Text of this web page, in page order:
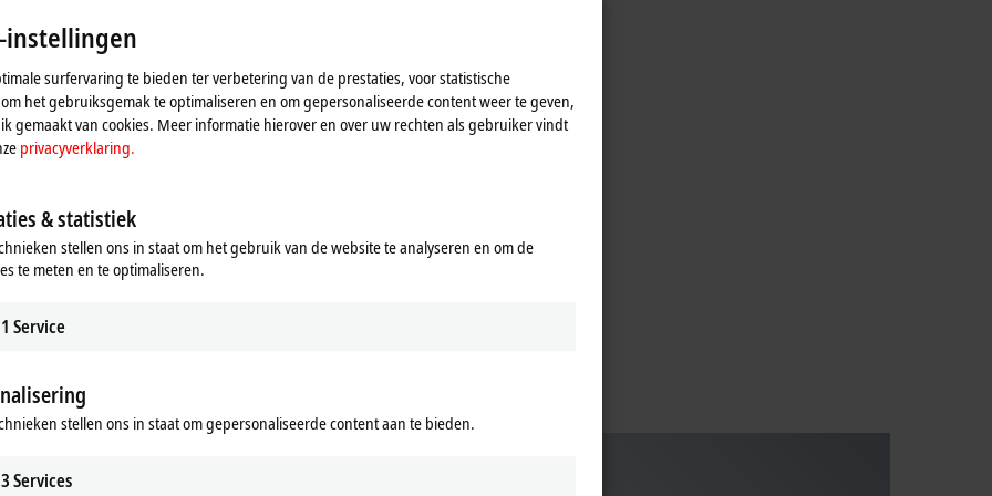
offers a unique, modular,
industrial robot system that is fully
into the Beckhoff automation
portfolio of tried-and-tested accessories.
instellingen
surfervaring te bieden ter verbetering van de prestaties, voor statistische
het gebruiksgemak te optimaliseren en om gepersonaliseerde content weer te geven,
gemaakt van cookies. Meer informatie hierover en over uw rechten als gebruiker vindt
privacyverklaring.
& statistiek
stellen ons in staat om het gebruik van de website te analyseren en om de
te meten en te optimaliseren.
1 Service
stellen ons in staat om gepersonaliseerde content aan te bieden.
3Services